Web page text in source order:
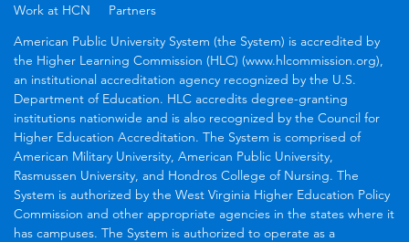
Work at HCN
Partners
American Public University System (the System) is accredited by
the Higher Learning Commission (HLC) (www.hlcommission.org),
an institutional accreditation agency recognized by the U.S.
Department of Education. HLC accredits degree-granting
institutions nationwide and is also recognized by the Council for
Higher Education Accreditation. The System is comprised of
American Military University, American Public University,
Rasmussen University, and Hondros College of Nursing. The
System is authorized by the West Virginia Higher Education Policy
Commission and other appropriate agencies in the states where it
has campuses. The System is authorized to operate as a